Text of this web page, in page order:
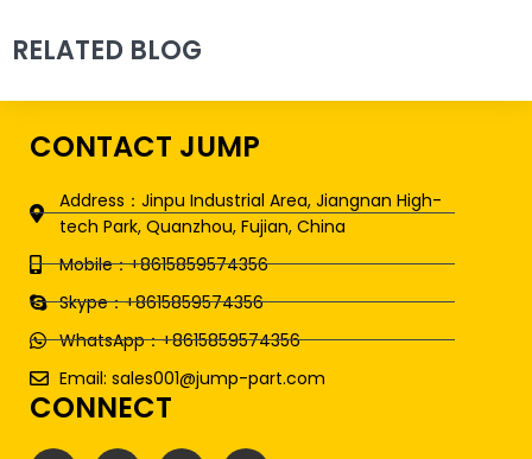
RELATED BLOG
CONTACT JUMP
Address：Jinpu Industrial Area, Jiangnan High-
tech Park, Quanzhou, Fujian, China
Mobile：+8615859574356
Skype：+8615859574356
WhatsApp：+8615859574356
Email: sales001@jump-part.com
CONNECT